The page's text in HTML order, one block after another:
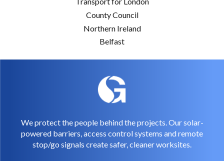
County Council
Northern Ireland
Belfast
We protect the people behind the projects. Our solar-
powered barriers, access control systems and remote
stop/go signals create safer, cleaner worksites.